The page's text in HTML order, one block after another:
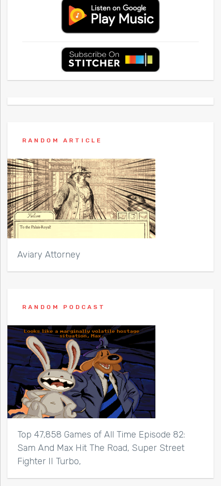
RANDOM ARTICLE
Aviary Attorney
RANDOM PODCAST
Top 47,858 Games of All Time Episode 82:
Sam And Max Hit The Road, Super Street
Fighter II Turbo,